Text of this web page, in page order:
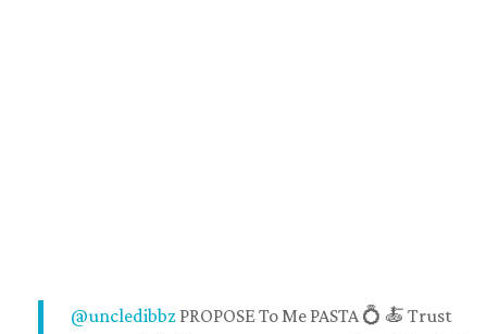
@uncledibbz PROPOSE To Me PASTA 💍 🍝 Trust